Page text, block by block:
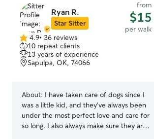
Ryan R.
Star Sitter
from
$15
per walk
4.9
out
of
5
4.9• 36 reviews
10 repeat clients
13 years of experience
Sapulpa, OK, 74066
About: I have taken care of dogs since I
was a little kid, and they’ve always been
under the most perfect love and care for
so long. I also always make sure they are